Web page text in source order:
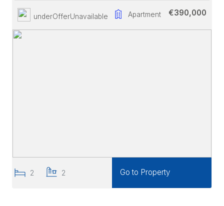
underOfferUnavailable Apartment €390,000
2 2 Go to Property